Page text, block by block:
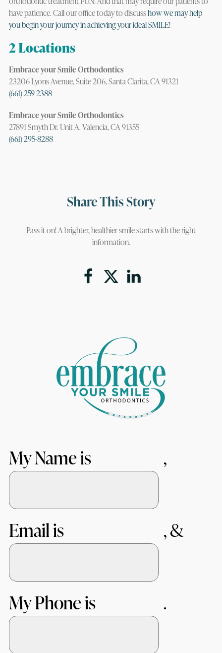
have patience. Call our office today to discusshow we may help
you begin your journey in achieving your ideal SMILE!
2 Locations
Embrace your Smile Orthodontics
23206 Lyons Avenue, Suite 206, Santa Clarita, CA 91321
(661) 259-2388
Embrace your Smile Orthodontics
27891 Smyth Dr. Unit A. Valencia, CA 91355
(661) 295-8288
Share This Story
Pass it on! A brighter, healthier smile starts with the right
information.
My Name is
Email is
My Phone is